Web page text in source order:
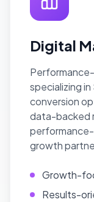
Digital
specializing in
conversion
data-backed
growth
Growth-
Results-